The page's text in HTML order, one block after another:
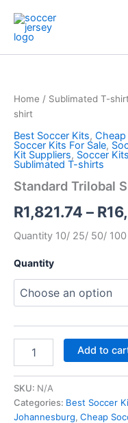
content
Home / Sublimated T-
shirt
Best Soccer Kits,
Soccer Kits For Sale,
Kit Suppliers, Soccer
Sublimated T-shirts
Standard Trilobal
R1,821.74 – R
Quantity 10/ 25/ 50/
Quantity
T-
shirt
quantity
Add to
SKU: N/A
Categories: Best Soccer
Johannesburg, Cheap